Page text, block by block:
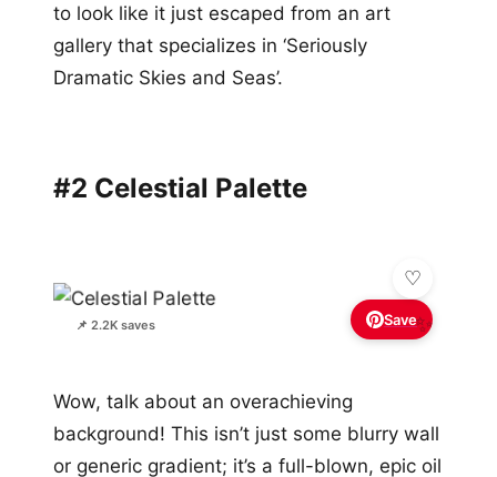
to look like it just escaped from an art
gallery that specializes in ‘Seriously
Dramatic Skies and Seas’.
#2 Celestial Palette
📌 2.2K saves ✨
Save
Wow, talk about an overachieving
background! This isn’t just some blurry wall
or generic gradient; it’s a full-blown, epic oil